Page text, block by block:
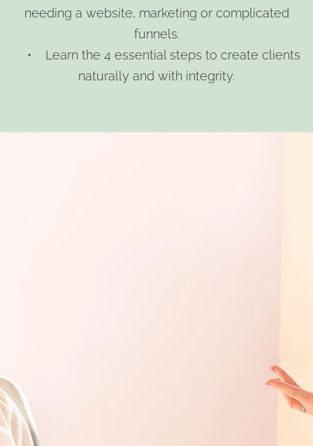
needing a website, marketing or complicated
funnels.
• Learn the 4 essential steps to create clients
naturally and with integrity.